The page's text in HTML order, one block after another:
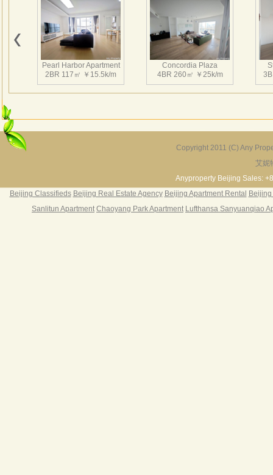
Pearl Harbor Apartment
2BR 117㎡ ￥15.5k/m
Concordia Plaza
4BR 260㎡ ￥25k/m
3BR 156㎡ ￥19k/m
Copyright 2011 (C) Any
艾妮
Anyproperty Beijing Sales:
Beijing Classifieds Beijing Real Estate Agency Beijing Apartment Rental
Sanlitun Apartment Chaoyang Park Apartment Lufthansa Sanyuanqiao